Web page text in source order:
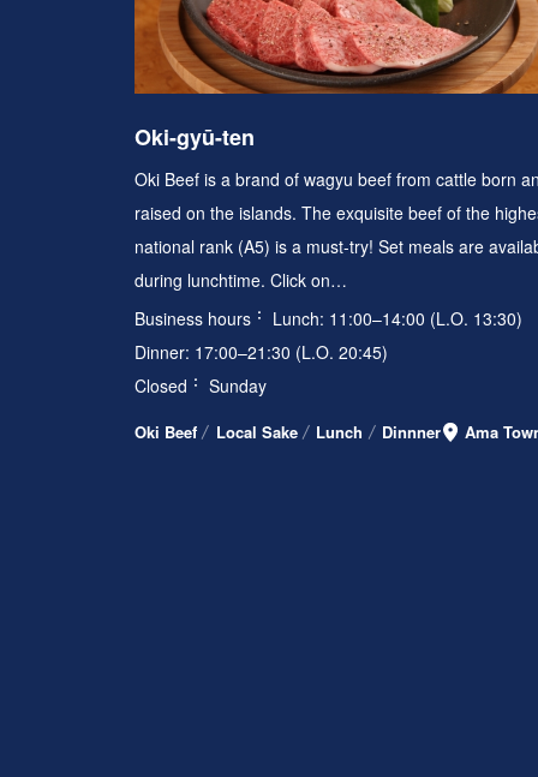
Oki-gyū-ten
Oki Beef is a brand of wagyu beef from cattle born
raised on the islands. The exquisite beef of the
national rank (A5) is a must-try! Set meals are
during lunchtime. Click on…
Business hours
Lunch: 11:00–14:00 (L.O. 13:30)
Dinner: 17:00–21:30 (L.O. 20:45)
Closed
Sunday
Oki Beef Local Sake Lunch Dinnner Ama